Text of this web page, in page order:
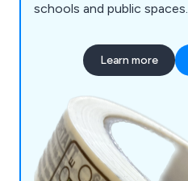
schools and public spaces.
Learn more